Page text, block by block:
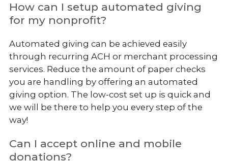
How can I setup automated giving
for my nonprofit?
Automated giving can be achieved easily
through recurring ACH or merchant processing
services. Reduce the amount of paper checks
you are handling by offering an automated
giving option. The low-cost set up is quick and
we will be there to help you every step of the
way!
Can I accept online and mobile
donations?